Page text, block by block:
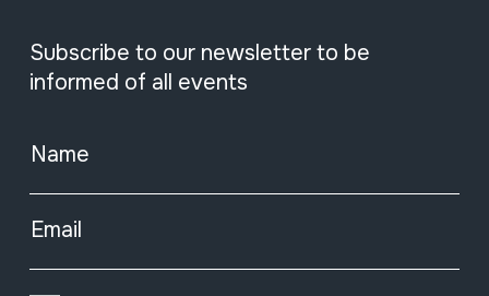
Subscribe to our newsletter to be
informed of all events
Name
Email